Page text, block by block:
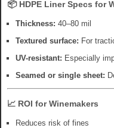
📦 HDPE Liner Specs for
Thickness: 40–80 mil
Textured surface: For
UV-resistant: Especially
Seamed or single sheet:
📈 ROI for Winemakers
Reduces risk of fines